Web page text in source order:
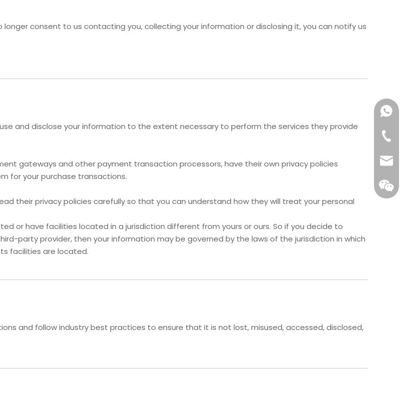
consent to us contacting you, collecting your information or disclosing it, you can notify us
and disclose your information to the extent necessary to perform the services they provide
gateways and other payment transaction processors, have their own privacy policies
for your purchase transactions.
their privacy policies carefully so that you can understand how they will treat your personal
or have facilities located in a jurisdiction different from yours or ours. So if you decide to
party provider, then your information may be governed by the laws of the jurisdiction in which
facilities are located.
and follow industry best practices to ensure that it is not lost, misused, accessed, disclosed,
Get
Reply
Email